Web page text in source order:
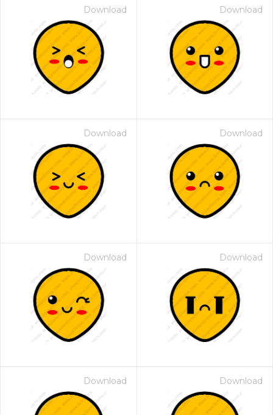
Download Download
Download Download
Download Download
Download Download